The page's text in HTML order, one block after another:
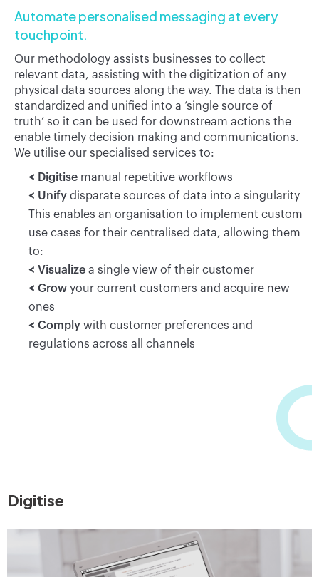
Automate personalised messaging at every
touchpoint.
Our methodology assists businesses to collect
relevant data, assisting with the digitization of any
physical data sources along the way. The data is then
standardized and unified into a ‘single source of
truth’ so it can be used for downstream actions the
enable timely decision making and communications.
We utilise our specialised services to:
Digitise manual repetitive workflows
Unify disparate sources of data into a singularity
This enables an organisation to implement custom
use cases for their centralised data, allowing them
to:
Visualize a single view of their customer
Grow your current customers and acquire new
ones
Comply with customer preferences and
regulations across all channels
Digitise